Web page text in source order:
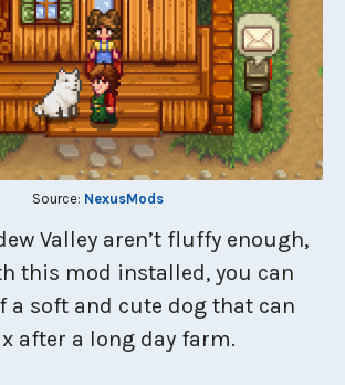
Source: NexusMods
Valley aren’t fluffy enough,
this mod installed, you can
a soft and cute dog that can
after a long day farm.